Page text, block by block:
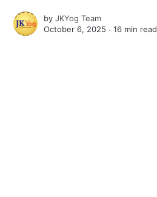
byJKYog Team
October 6, 2025 ∙16 min read